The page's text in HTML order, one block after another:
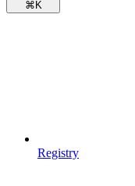
⌘ K
Registry